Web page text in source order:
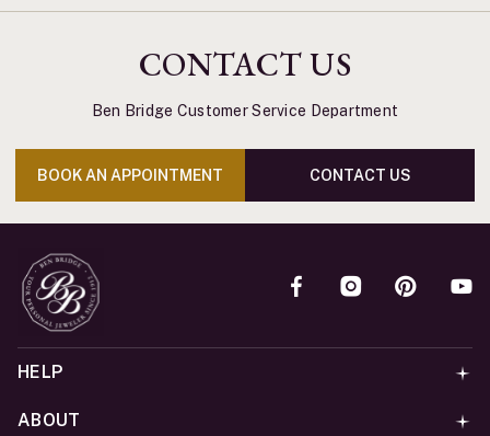
CONTACT US
Ben Bridge Customer Service Department
BOOK AN APPOINTMENT CONTACT US
HELP
ABOUT